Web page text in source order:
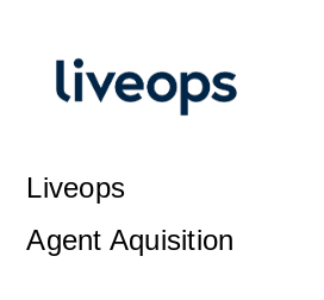
Liveops
Agent Aquisition